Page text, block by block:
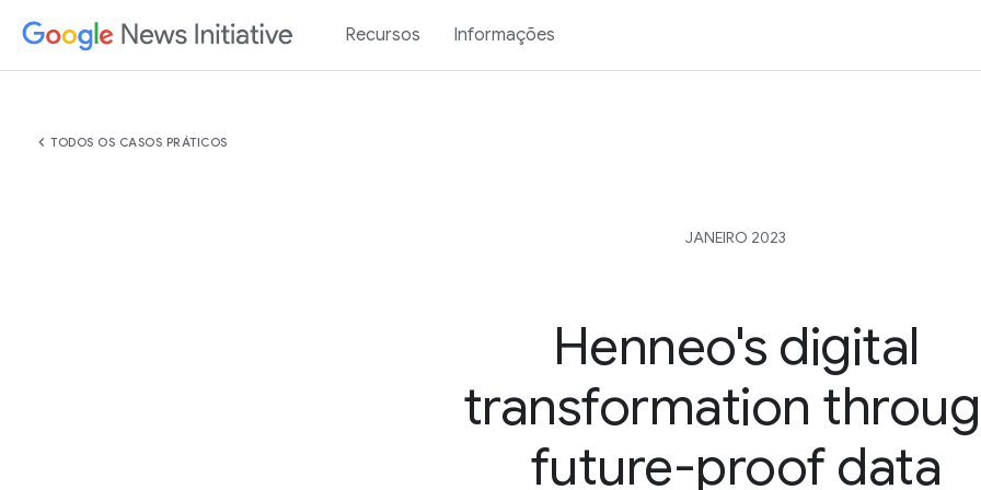
Recursos Informações
chevron_left TODOS OS CASOS PRÁTICOS
JANEIRO 2023
Henneo's digital
transformation
future-proof data